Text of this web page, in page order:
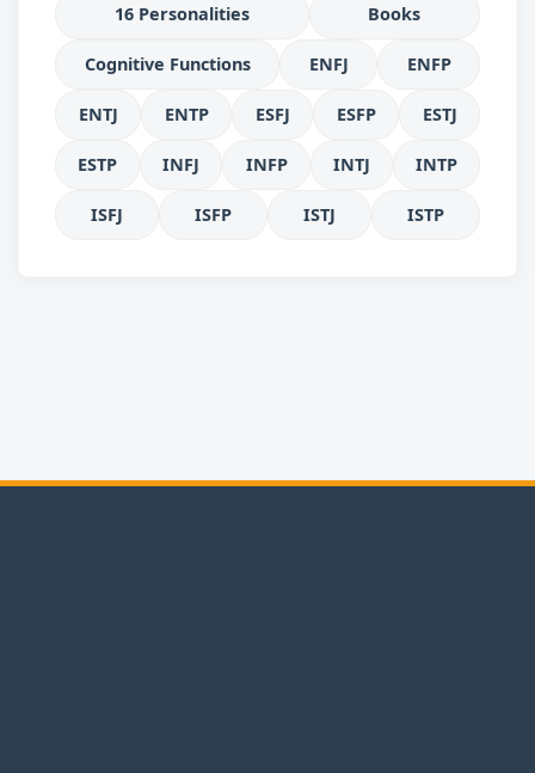
16 Personalities Books
Cognitive Functions ENFJ ENFP
ENTJ ENTP ESFJ ESFP ESTJ
ESTP INFJ INFP INTJ INTP
ISFJ ISFP ISTJ ISTP